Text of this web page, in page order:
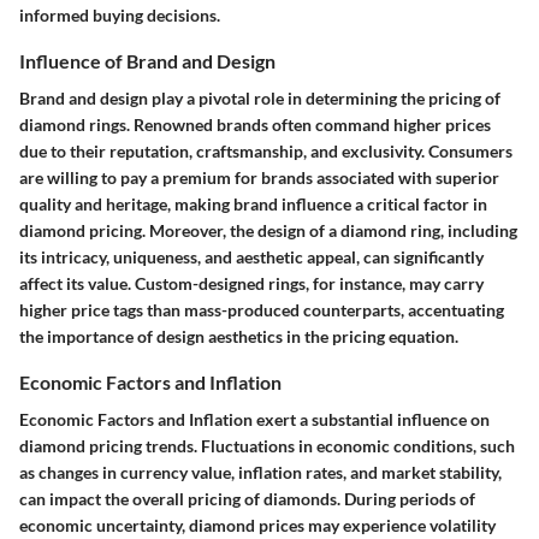
informed buying decisions.
Influence of Brand and Design
Brand and design play a pivotal role in determining the pricing of
diamond rings. Renowned brands often command higher prices
due to their reputation, craftsmanship, and exclusivity. Consumers
are willing to pay a premium for brands associated with superior
quality and heritage, making brand influence a critical factor in
diamond pricing. Moreover, the design of a diamond ring, including
its intricacy, uniqueness, and aesthetic appeal, can significantly
affect its value. Custom-designed rings, for instance, may carry
higher price tags than mass-produced counterparts, accentuating
the importance of design aesthetics in the pricing equation.
Economic Factors and Inflation
Economic Factors and Inflation exert a substantial influence on
diamond pricing trends. Fluctuations in economic conditions, such
as changes in currency value, inflation rates, and market stability,
can impact the overall pricing of diamonds. During periods of
economic uncertainty, diamond prices may experience volatility